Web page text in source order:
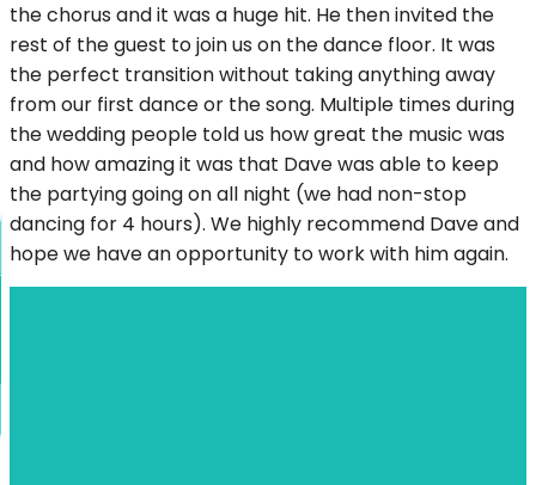
the chorus and it was a huge hit. He then invited the
rest of the guest to join us on the dance floor. It was
the perfect transition without taking anything away
from our first dance or the song. Multiple times during
the wedding people told us how great the music was
and how amazing it was that Dave was able to keep
the partying going on all night (we had non-stop
dancing for 4 hours). We highly recommend Dave and
hope we have an opportunity to work with him again.